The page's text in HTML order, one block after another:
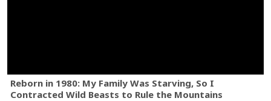
Reborn in 1980: My Family Was Starving, So I
Contracted Wild Beasts to Rule the Mountains